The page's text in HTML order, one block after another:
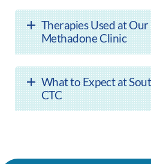
Therapies Used at
Methadone Clinic
What to Expect at
CTC